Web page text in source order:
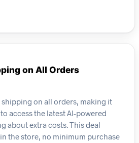
on All Orders
on all orders, making it
access the latest AI-powered
about extra costs. This deal
the store, no minimum purchase